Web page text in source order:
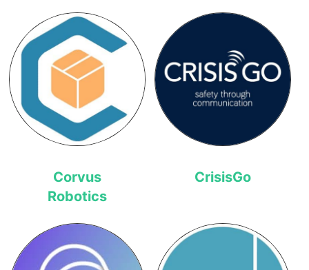
Corvus
Robotics
CrisisGo